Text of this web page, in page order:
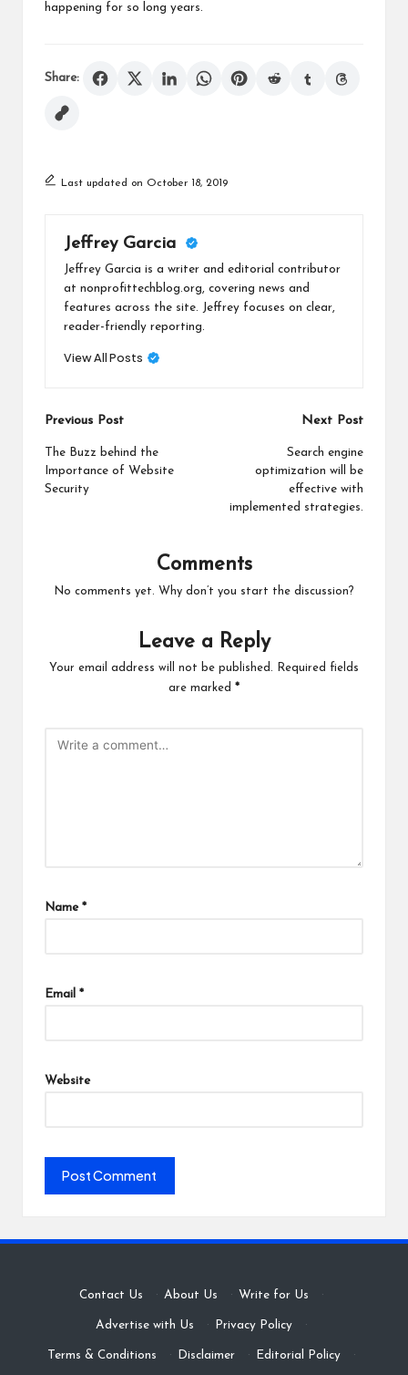
happening for so long years.
Share:
Last updated on October 18, 2019
Jeffrey Garcia
Jeffrey Garcia is a writer and editorial contributor
at nonprofittechblog.org, covering news and
features across the site. Jeffrey focuses on clear,
reader-friendly reporting.
View All Posts
Post
navigation
Previous Post
The Buzz behind the
Importance of Website
Security
Next Post
Search engine
optimization will be
effective with
implemented strategies.
Comments
No comments yet. Why don’t you start the discussion?
Leave a Reply
Your email address will not be published.
Required fields
are marked *
Name *
Email *
Website
Contact Us · About Us · Write for Us ·
Advertise with Us · Privacy Policy ·
Terms & Conditions · Disclaimer · Editorial Policy ·